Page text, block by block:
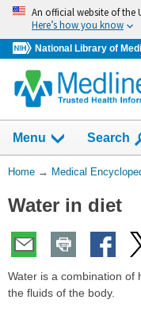
Skip
navigation
An official website of the
Here’s how you know
National Library of
navigation
has
collapsed.
Menu Show
Search
You
Here:
Home → Medical
Water in diet
Water is a combination of
the fluids of the body.